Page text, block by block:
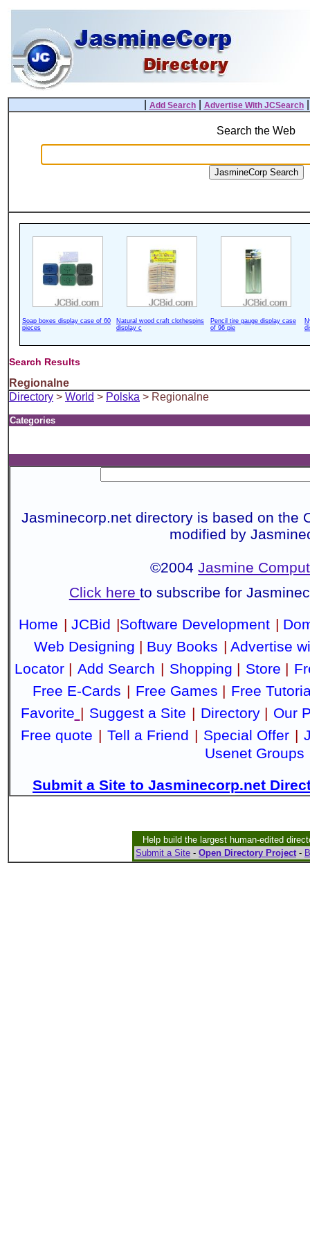
Add Search| Advertise With JCSearch
Search the Web
Soap boxes display case of 60
pieces
Natural wood craft clothespins
display c
Pencil tire gauge display case
of 96 pie
Search Results
Regionalne
Directory > World > Polska > Regionalne
Categories
Jasminecorp.net directory is based on the
modified by
©2004Jasmine
Click here to subscribe for
Home | JCBid |Software Development |
Web Designing | Buy Books | Advertise
Locator | Add Search | Shopping | Store |
Free E-Cards | Free Games | Free
Favorite | Suggest a Site | Directory| Our
Free quote | Tell a Friend | Special Offer |
Usenet Groups
Submit a Site to Jasminecorp.net
Help build the largest human-edited
Submit a Site - Open Directory Project-